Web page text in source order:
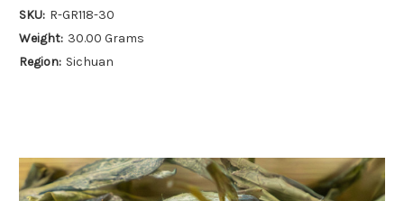
SKU: R-GR118-30
Weight: 30.00 Grams
Region: Sichuan